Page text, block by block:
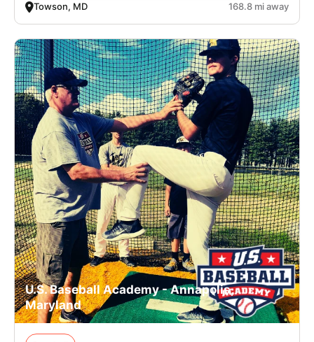
Towson, MD 168.8 mi away
U.S. Baseball Academy - Annapolis,
Maryland